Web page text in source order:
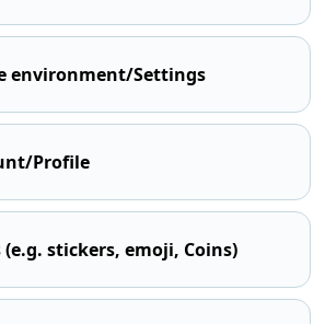
environment/Settings
Profile
stickers, emoji, Coins)